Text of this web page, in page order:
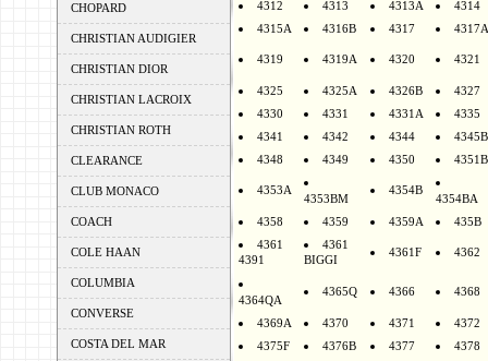
CHOPARD
CHRISTIAN AUDIGIER
CHRISTIAN DIOR
CHRISTIAN LACROIX
CHRISTIAN ROTH
CLEARANCE
CLUB MONACO
COACH
COLE HAAN
COLUMBIA
CONVERSE
COSTA DEL MAR
4312
4313 4313A
4314
4315A
4316B 4317 4317A
4319 4319A 4320 4321
4325 4325A 4326B
4327
4330
4331 4331A
4335
4341
4342 4344
4345B
4348
4349 4350 4351B
4353A
4353BM
4354B
4354BA
4358
4359 4359A
435B
4361
4391
4361
BIGGI
4361F 4362
4364QA
4365Q 4366 4368
4369A 4370 4371
4372
4375F
4376B 4377
4378